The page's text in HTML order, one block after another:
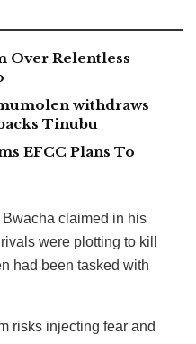
Over Relentless
withdraws
Tinubu
EFCC Plans To
claimed in his
were plotting to kill
had been tasked with
risks injecting fear and